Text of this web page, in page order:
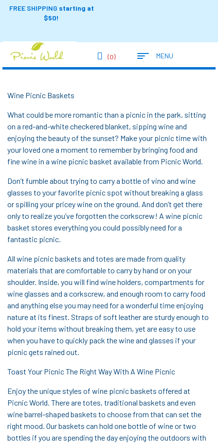
FREE SHIPPING starting at
$50!
(0) MENU
Wine Picnic Baskets
What could be more romantic than a picnic in the park, sitting
on a red-and-white checkered blanket, sipping wine and
enjoying the beauty of the sunset? Make your picnic time with
your loved one a moment to remember by bringing food and
fine wine in a wine picnic basket available from Picnic World.
Don’t fumble about trying to carry a bottle of vino and wine
glasses to your favorite picnic spot without breaking a glass
or spilling your pricey wine on the ground. And don’t get there
only to realize you’ve forgotten the corkscrew! A wine picnic
basket stores everything you could possibly need for a
fantastic picnic.
All wine picnic baskets and totes are made from quality
materials that are comfortable to carry by hand or on your
shoulder. Inside, you will find wine holders, compartments for
wine glasses and a corkscrew, and enough room to carry food
and anything else you may need for a wonderful time enjoying
nature at its finest. Straps of soft leather are sturdy enough to
hold your items without breaking them, yet are easy to use
when you have to quickly pack the wine and glasses if your
picnic gets rained out.
Toast Your Picnic The Right Way With A Wine Picnic
Enjoy the unique styles of wine picnic baskets offered at
Picnic World. There are totes, traditional baskets and even
wine barrel-shaped baskets to choose from that can set the
right mood. Our baskets can hold one bottle of wine or two
bottles if you are spending the day enjoying the outdoors with